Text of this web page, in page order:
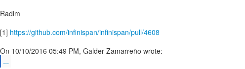
Radim
[1] https://github.com/infinispan/infinispan/pull/4608
...